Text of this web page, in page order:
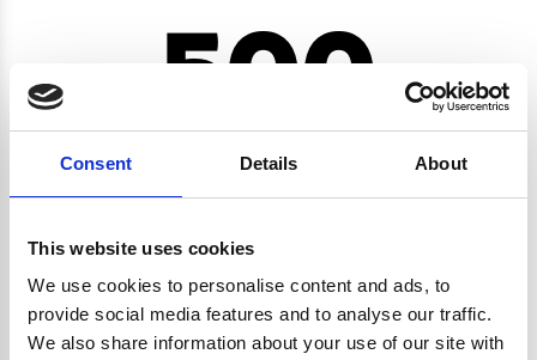
Consent Details About
This website uses cookies
We use cookies to personalise content and ads, to
provide social media features and to analyse our traffic.
We also share information about your use of our site with
500
CRYPTO.RANDOMUUID IS NOT A FUNCTION
Go back home